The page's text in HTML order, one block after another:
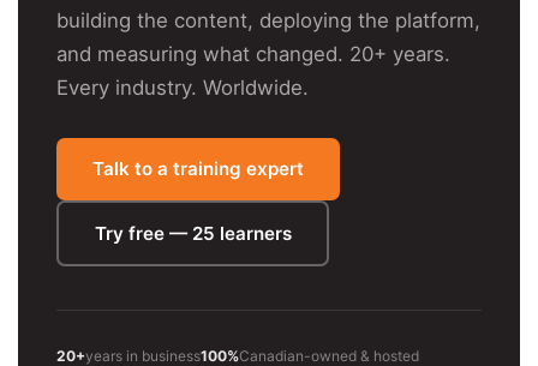
building the content, deploying the platform,
and measuring what changed. 20+ years.
Every industry. Worldwide.
Talk to a training expert
Try free — 25 learners
20+years in business100%Canadian-owned & hosted